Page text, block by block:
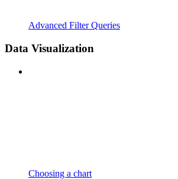
Advanced Filter Queries
Data Visualization
Choosing a chart